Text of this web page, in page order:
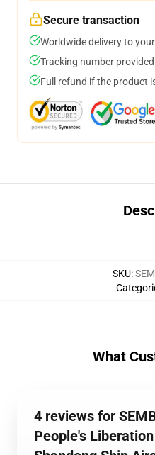
Secure transaction
Worldwide delivery to
Tracking number
Full refund if the product
SKU:
What
4 reviews for
People's